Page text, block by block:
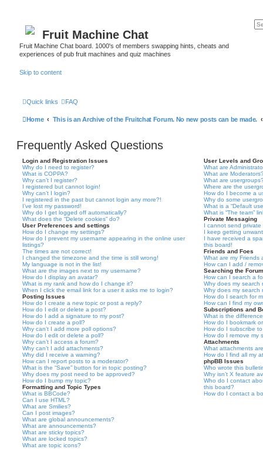
Fruit Machine Chat
Fruit Machine Chat board. 1000's of members swapping hints, cheats and
experiences of pub fruit machines and quiz machines
Skip to content
Quick links FAQ
Home This is an Archive of the Fruitchat Forum. No new posts can be made.
Frequently Asked Questions
Login and Registration Issues
Why do I need to register?
What is COPPA?
Why can’t I register?
I registered but cannot login!
Why can’t I login?
I registered in the past but cannot login any more?!
I’ve lost my password!
Why do I get logged off automatically?
What does the “Delete cookies” do?
User Preferences and settings
How do I change my settings?
How do I prevent my username appearing in the online user
listings?
The times are not correct!
I changed the timezone and the time is still wrong!
My language is not in the list!
What are the images next to my username?
How do I display an avatar?
What is my rank and how do I change it?
When I click the email link for a user it asks me to login?
Posting Issues
How do I create a new topic or post a reply?
How do I edit or delete a post?
How do I add a signature to my post?
How do I create a poll?
Why can’t I add more poll options?
How do I edit or delete a poll?
Why can’t I access a forum?
Why can’t I add attachments?
Why did I receive a warning?
How can I report posts to a moderator?
What is the “Save” button for in topic posting?
Why does my post need to be approved?
How do I bump my topic?
Formatting and Topic Types
What is BBCode?
Can I use HTML?
What are Smilies?
Can I post images?
What are global announcements?
What are announcements?
What are sticky topics?
What are locked topics?
What are topic icons?
User Levels and
What are
What are
What are
Where are the
How do I become a
Why do some
What is a “Default
What is “The team”
Private Messaging
I cannot send private
I keep getting
I have received a
this board!
Friends and Foes
What are my Friends
How can I add /
Searching the
How can I search a
Why does my search
Why does my search
How do I search for
How can I find my
Subscriptions and
What is the
How do I bookmark
How do I subscribe
How do I remove my
Attachments
What attachments
How do I find all my
phpBB Issues
Who wrote this
Why isn’t X feature
Who do I contact
this board?
How do I contact a